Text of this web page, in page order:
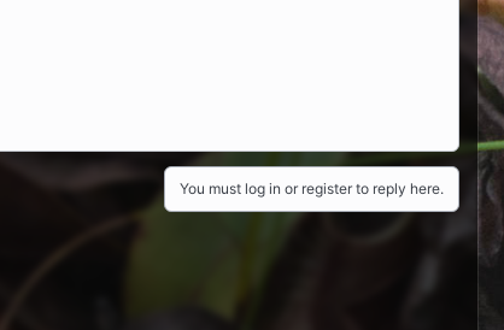
You must log in or register to reply here.